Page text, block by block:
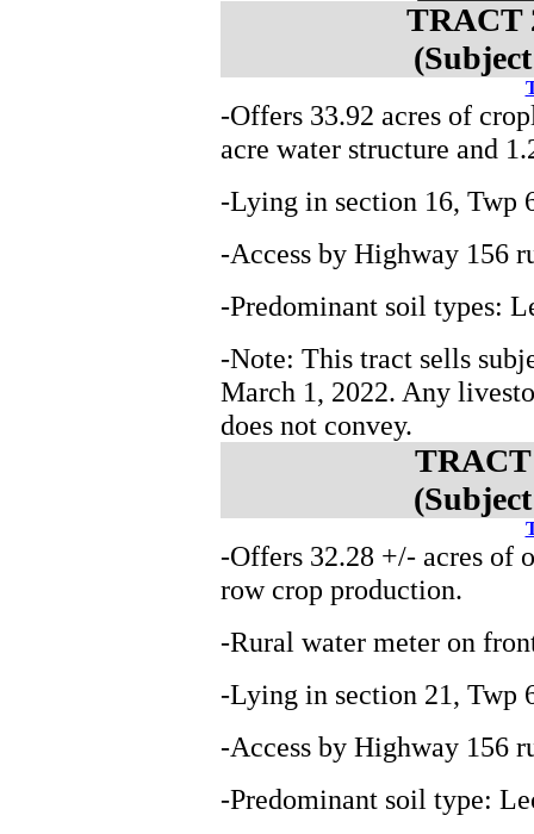
TRACT
-Offers 33.92 acres of
acre water structure and
-Lying in section 16, Twp
-Access by Highway 156
-Predominant soil types:
-Note: This tract sells
March 1, 2022. Any
does not convey.
-Offers 32.28 +/- acres of
row crop production.
-Rural water meter on
-Lying in section 21, Twp
-Access by Highway 156
-Predominant soil type: